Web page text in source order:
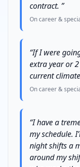
contract. ”
On career &
“If I were
extra year or
current
On career &
“I have a
my schedule.
night shifts a
around my